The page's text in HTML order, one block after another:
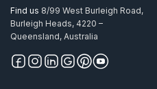
Find us 8/99 West Burleigh Road,
Burleigh Heads, 4220 –
Queensland, Australia